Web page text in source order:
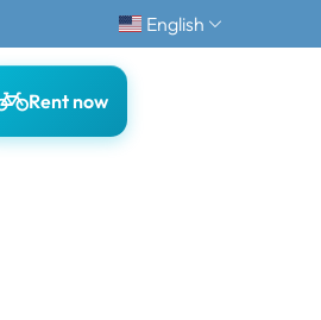
English
Rent now